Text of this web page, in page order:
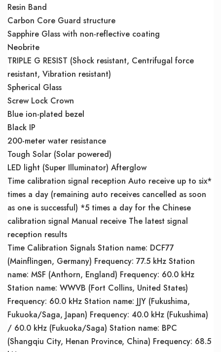
Resin Band
Carbon Core Guard structure
Sapphire Glass with non-reflective coating
Neobrite
TRIPLE G RESIST (Shock resistant, Centrifugal force
resistant, Vibration resistant)
Spherical Glass
Screw Lock Crown
Blue ion-plated bezel
Black IP
200-meter water resistance
Tough Solar (Solar powered)
LED light (Super Illuminator) Afterglow
Time calibration signal reception Auto receive up to six*
times a day (remaining auto receives cancelled as soon
as one is successful) *5 times a day for the Chinese
calibration signal Manual receive The latest signal
reception results
Time Calibration Signals Station name: DCF77
(Mainflingen, Germany) Frequency: 77.5 kHz Station
name: MSF (Anthorn, England) Frequency: 60.0 kHz
Station name: WWVB (Fort Collins, United States)
Frequency: 60.0 kHz Station name: JJY (Fukushima,
Fukuoka/Saga, Japan) Frequency: 40.0 kHz (Fukushima)
/ 60.0 kHz (Fukuoka/Saga) Station name: BPC
(Shangqiu City, Henan Province, China) Frequency: 68.5